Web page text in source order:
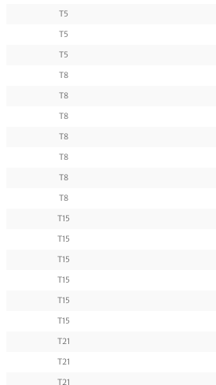
T5
T5
T5
T8
T8
T8
T8
T8
T8
T8
T15
T15
T15
T15
T15
T15
T21
T21
T21